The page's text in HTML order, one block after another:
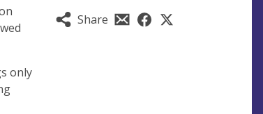
Share
only